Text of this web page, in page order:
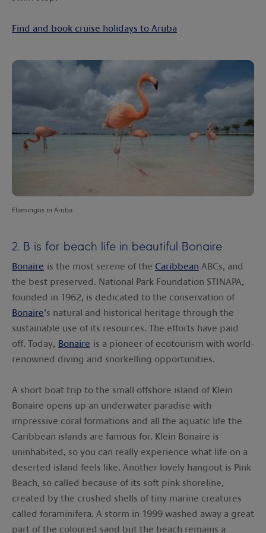
Find and book cruise holidays to Aruba
Flamingos in Aruba
2. B is for beach life in beautiful Bonaire
Bonaire is the most serene of the Caribbean ABCs, and
the best preserved. National Park Foundation STINAPA,
founded in 1962, is dedicated to the conservation of
Bonaire’s natural and historical heritage through the
sustainable use of its resources. The efforts have paid
off. Today, Bonaire is a pioneer of ecotourism with world-
renowned diving and snorkelling opportunities.
A short boat trip to the small offshore island of Klein
Bonaire opens up an underwater paradise with
impressive coral formations and all the aquatic life the
Caribbean islands are famous for. Klein Bonaire is
uninhabited, so you can really experience what life on a
deserted island feels like. Another lovely hangout is Pink
Beach, so called because of its soft pink shoreline,
created by the crushed shells of tiny marine creatures
called foraminifera. A storm in 1999 washed away a great
part of the coloured sand but the beach remains a